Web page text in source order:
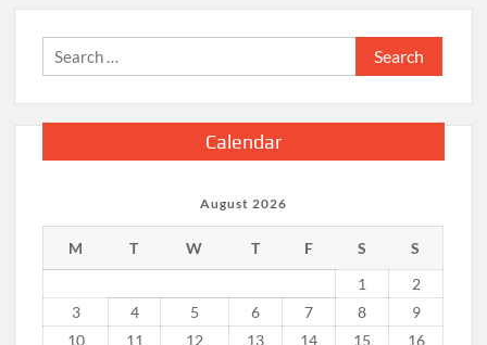
Search
for:
Calendar
August 2026
M T W T F S
S
1
2
3
4 5 6 7 8
9
10
11 12 13 14 15
16